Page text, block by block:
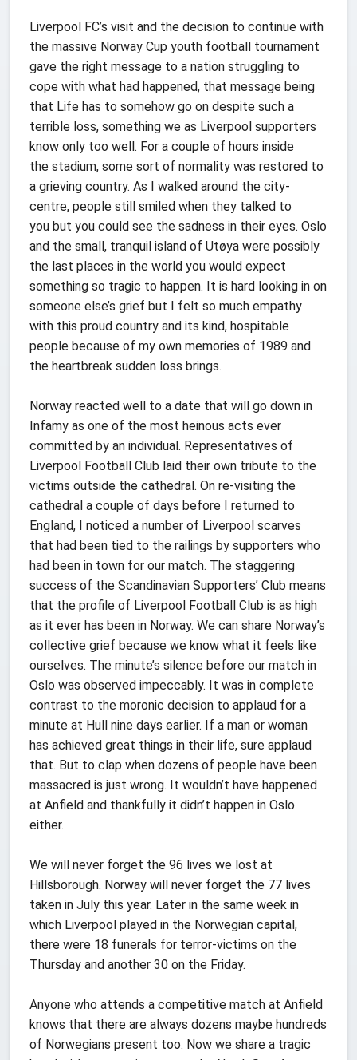
Liverpool FC’s visit and the decision to continue with
the massive Norway Cup youth football tournament
gave the right message to a nation struggling to
cope with what had happened, that message being
that Life has to somehow go on despite such a
terrible loss, something we as Liverpool supporters
know only too well. For a couple of hours inside
the stadium, some sort of normality was restored to
a grieving country. As I walked around the city-
centre, people still smiled when they talked to
you but you could see the sadness in their eyes. Oslo
and the small, tranquil island of Utøya were possibly
the last places in the world you would expect
something so tragic to happen. It is hard looking in on
someone else’s grief but I felt so much empathy
with this proud country and its kind, hospitable
people because of my own memories of 1989 and
the heartbreak sudden loss brings.
Norway reacted well to a date that will go down in
Infamy as one of the most heinous acts ever
committed by an individual. Representatives of
Liverpool Football Club laid their own tribute to the
victims outside the cathedral. On re-visiting the
cathedral a couple of days before I returned to
England, I noticed a number of Liverpool scarves
that had been tied to the railings by supporters who
had been in town for our match. The staggering
success of the Scandinavian Supporters’ Club means
that the profile of Liverpool Football Club is as high
as it ever has been in Norway. We can share Norway’s
collective grief because we know what it feels like
ourselves. The minute’s silence before our match in
Oslo was observed impeccably. It was in complete
contrast to the moronic decision to applaud for a
minute at Hull nine days earlier. If a man or woman
has achieved great things in their life, sure applaud
that. But to clap when dozens of people have been
massacred is just wrong. It wouldn’t have happened
at Anfield and thankfully it didn’t happen in Oslo
either.
We will never forget the 96 lives we lost at
Hillsborough. Norway will never forget the 77 lives
taken in July this year. Later in the same week in
which Liverpool played in the Norwegian capital,
there were 18 funerals for terror-victims on the
Thursday and another 30 on the Friday.
Anyone who attends a competitive match at Anfield
knows that there are always dozens maybe hundreds
of Norwegians present too. Now we share a tragic